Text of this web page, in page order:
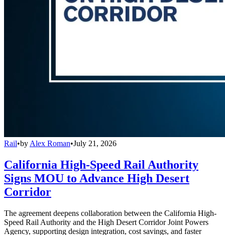
Rail•by Alex Roman•July 21, 2026
California High-Speed Rail Authority
Signs MOU to Advance High Desert
Corridor
The agreement deepens collaboration between the California High-
Speed Rail Authority and the High Desert Corridor Joint Powers
Agency, supporting design integration, cost savings, and faster